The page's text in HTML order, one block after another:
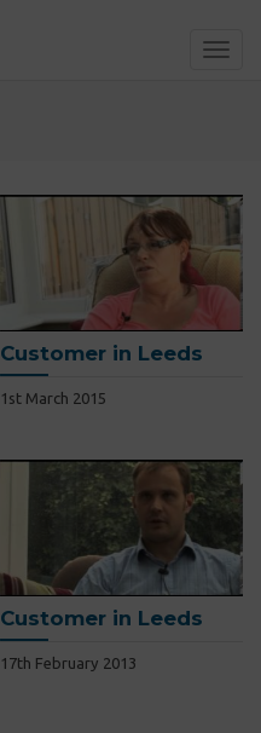
Customer in Leeds
1st March 2015
Customer in Leeds
17th February 2013